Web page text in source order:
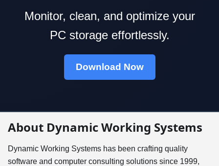
Monitor, clean, and optimize your
PC storage effortlessly.
Download Now
About Dynamic Working Systems
Dynamic Working Systems has been crafting quality
software and computer consulting solutions since 1999,